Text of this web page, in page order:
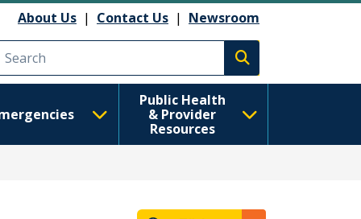
About Us | Contact Us | Newsroom
Execute search
Public Health
& Provider
Resources